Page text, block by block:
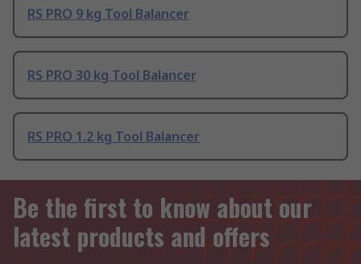
RS PRO 9 kg Tool Balancer
RS PRO 30 kg Tool Balancer
RS PRO 1.2 kg Tool Balancer
Be the first to know about our
latest products and offers